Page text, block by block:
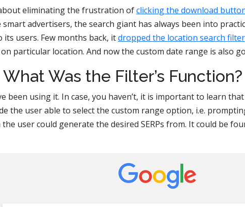
eliminating the frustration ofclicking the download
advertisers, the search giant has always been into
its users. Few months back, itdropped the location search filter
particular location. And now the custom date range is also
What Was the Filter’s Function?
been using it. In case, you haven’t, it is important to learn
the user able to select the custom range option, i.e.
user could generate the desired SERPs from. It could be